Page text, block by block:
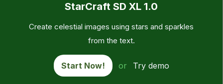
StarCraft SD XL 1.0
Create celestial images using stars and sparkles
from the text.
Start Now! or Try demo